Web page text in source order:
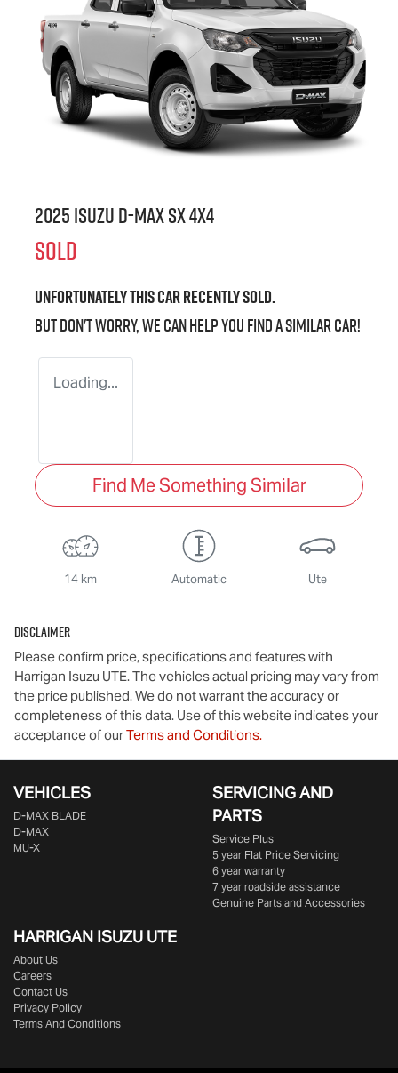
2025 IsuzuD-MAXSX 4X4
SOLD
Unfortunately thiscarrecently sold.
But don't worry, we can help you find a similarcar!
Loading...
Find Me Something Similar
14 km Automatic Ute
Disclaimer
Please confirm price, specifications and features with
Harrigan Isuzu UTE. The vehicles actual pricing may vary from
the price published. We do not warrant the accuracy or
completeness of this data. Use of this website indicates your
acceptance of ourTerms and Conditions.
VEHICLES
D‑MAX BLADE
D-MAX
MU-X
SERVICING AND
PARTS
Service Plus
5 year Flat Price Servicing
6 year warranty
7 year roadside assistance
Genuine Parts and Accessories
HARRIGAN ISUZU UTE
About Us
Careers
Contact Us
Privacy Policy
Terms And Conditions